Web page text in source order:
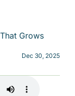
Grows
Dec 30, 2025